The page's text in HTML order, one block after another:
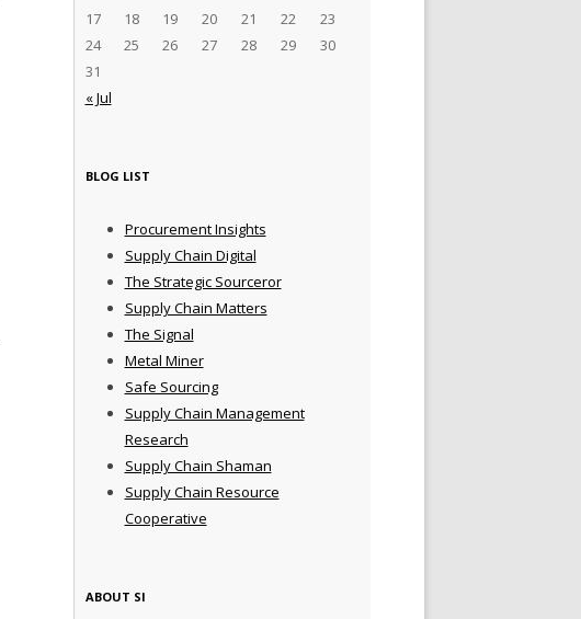
« Jul
17
18 19 20 21 22
23
24
25 26 27 28 29
30
31
BLOG LIST
Procurement Insights
Supply Chain Digital
The Strategic Sourceror
Supply Chain Matters
The Signal
Metal Miner
Safe Sourcing
Supply Chain Management
Research
Supply Chain Shaman
Supply Chain Resource
Cooperative
ABOUT SI